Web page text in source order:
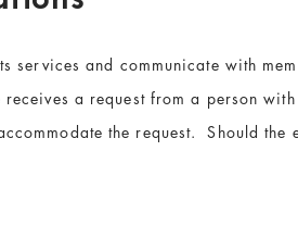
services and communicate with
receives a request from a person
the request. Should the